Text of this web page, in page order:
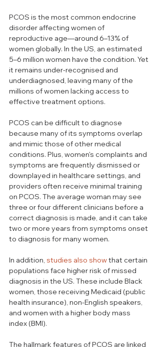
PCOS is the most common endocrine
disorder affecting women of
reproductive age—around 6–13% of
women globally. In the US, an estimated
5–6 million women have the condition. Yet
it remains under-recognised and
underdiagnosed, leaving many of the
millions of women lacking access to
effective treatment options.
PCOS can be difficult to diagnose
because many of its symptoms overlap
and mimic those of other medical
conditions. Plus, women's complaints and
symptoms are frequently dismissed or
downplayed in healthcare settings, and
providers often receive minimal training
on PCOS. The average woman may see
three or four different clinicians before a
correct diagnosis is made, and it can take
two or more years from symptoms onset
to diagnosis for many women.
In addition, studies also show that certain
populations face higher risk of missed
diagnosis in the US. These include Black
women, those receiving Medicaid (public
health insurance), non-English speakers,
and women with a higher body mass
index (BMI).
The hallmark features of PCOS are linked